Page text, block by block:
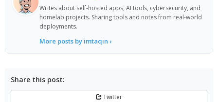
Writes about self-hosted apps, AI tools, cybersecurity, and
homelab projects. Sharing tools and notes from real-world
deployments.
More posts by imtaqin ›
Share this post:
Twitter